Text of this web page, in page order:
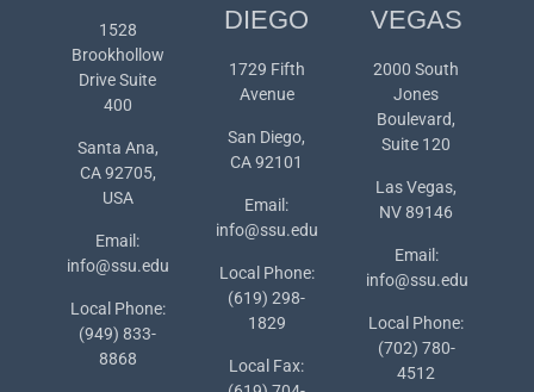
1528
Brookhollow
Drive Suite
400
Santa Ana,
CA 92705,
USA
Email:
info@ssu.edu
Local Phone:
(949) 833-
8868
DIEGO
1729 Fifth
Avenue
San Diego,
CA 92101
Email:
info@ssu.edu
Local Phone:
(619) 298-
1829
Local Fax:
VEGAS
2000 South
Jones
Boulevard,
Suite 120
Las Vegas,
NV 89146
Email:
info@ssu.edu
Local Phone:
(702) 780-
4512